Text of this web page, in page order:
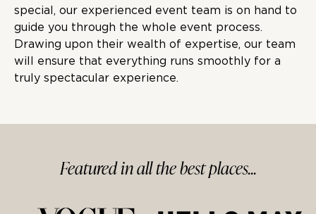
special, our experienced event team is on hand to
guide you through the whole event process.
Drawing upon their wealth of expertise, our team
will ensure that everything runs smoothly for a
truly spectacular experience.
Featured inallthe bestplaces...